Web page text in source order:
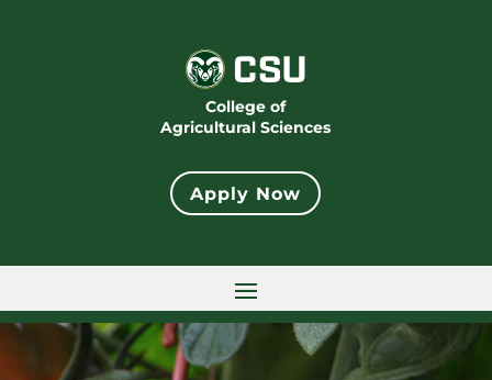
College of
Agricultural Sciences
Apply Now